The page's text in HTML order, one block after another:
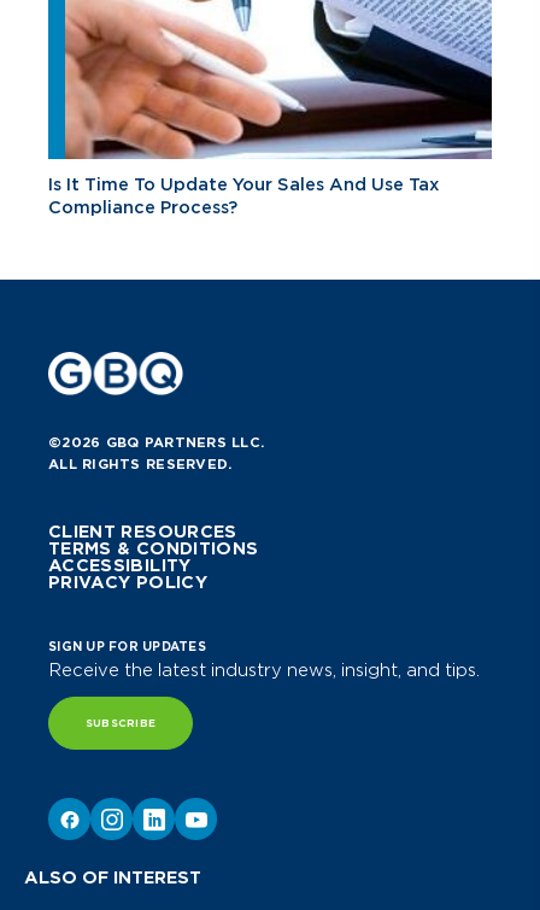
Is It Time To Update Your Sales And Use Tax
Compliance Process?
©2026 GBQ PARTNERS LLC.
ALL RIGHTS RESERVED.
CLIENT RESOURCES
TERMS & CONDITIONS
ACCESSIBILITY
PRIVACY POLICY
SIGN UP FOR UPDATES
Receive the latest industry news, insight, and tips.
SUBSCRIBE
ALSO OF INTEREST